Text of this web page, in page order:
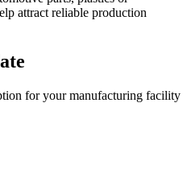
attract reliable production
for your manufacturing facility